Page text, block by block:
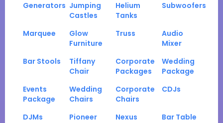
Generators Jumping
Castles
Helium
Tanks
Subwoofers
Marquee
Glow
Furniture
Truss
Audio
Mixer
Bar Stools
Tiffany
Chair
Corporate
Packages
Wedding
Package
Events
Package
Wedding
Chairs
Corporate
Chairs
CDJs
DJMs Pioneer Nexus
Bar Table